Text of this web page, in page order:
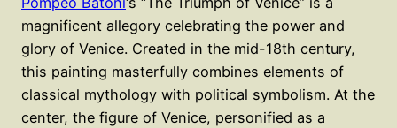
magnificent allegory celebrating the power and
glory of Venice. Created in the mid-18th century,
this painting masterfully combines elements of
classical mythology with political symbolism. At the
center, the figure of Venice, personified as a